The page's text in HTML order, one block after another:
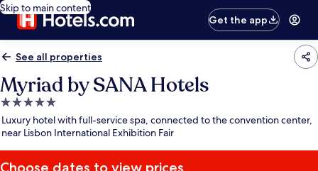
Skip to main content
Get the app
See all properties
Myriad by SANA Hotels
5.0
star
property
Luxury hotel with full-service spa, connected to the convention center,
near Lisbon International Exhibition Fair
Choose dates to view prices